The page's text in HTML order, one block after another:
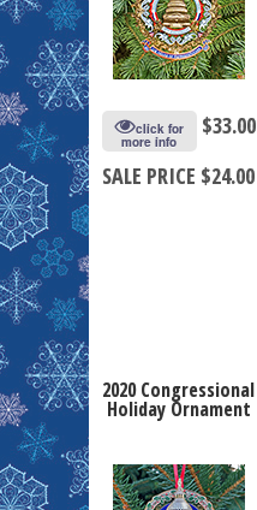
click for
more info
$33.00
SALE PRICE $24.00
2020 Congressional
Holiday Ornament